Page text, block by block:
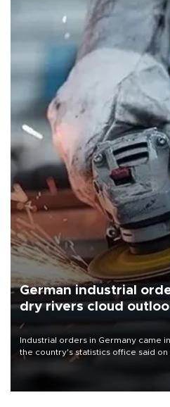
German industrial
dry rivers cloud
Industrial orders in Germany came
the country's statistics office said on
that rivers running dry and the